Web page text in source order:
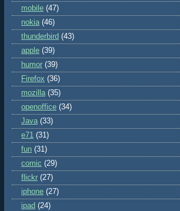
mobile (47)
nokia (46)
thunderbird (43)
apple (39)
humor (39)
Firefox (36)
mozilla (35)
openoffice (34)
Java (33)
e71 (31)
fun (31)
comic (29)
flickr (27)
iphone (27)
ipad (24)